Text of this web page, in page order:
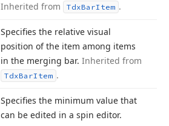
Inherited from
TdxBarItem .
Specifies the relative visual
position of the item among items
in the merging bar. Inherited from
TdxBarItem .
Specifies the minimum value that
can be edited in a spin editor.